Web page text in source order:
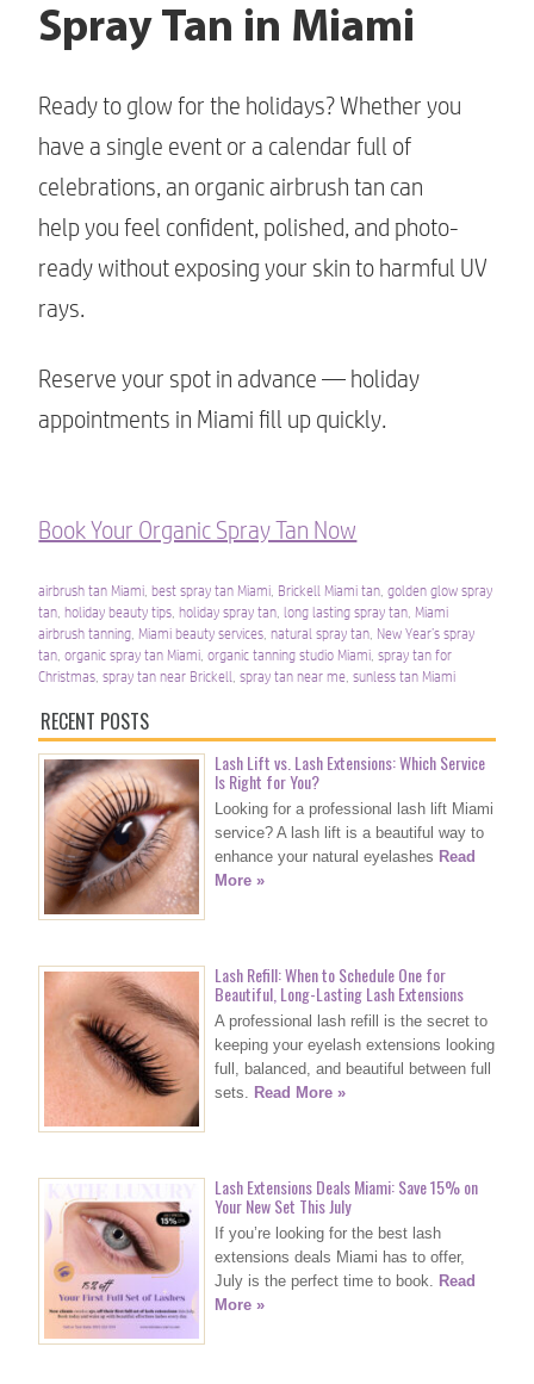
Spray Tan in Miami
Ready to glow for the holidays? Whether you
have a single event or a calendar full of
celebrations, an organic airbrush tan can
help you feel confident, polished, and photo-
ready without exposing your skin to harmful UV
rays.
Reserve your spot in advance — holiday
appointments in Miami fill up quickly.
Book Your Organic Spray Tan Now
airbrush tan Miami,best spray tan Miami, Brickell Miami tan,golden glow spray
tan,holiday beauty tips,holiday spray tan,long lasting spray tan,Miami
airbrush tanning,Miami beauty services,natural spray tan, New Year’s spray
tan,organic spray tan Miami,organic tanning studio Miami,spray tan for
Christmas,spray tan near Brickell,spray tan near me,sunless tan Miami
RECENT POSTS
Lash Lift vs. Lash Extensions: Which Service
Is Right for You?
Looking for a professional lash lift Miami
service? A lash lift is a beautiful way to
enhance your natural eyelashes Read
More »
Lash Refill: When to Schedule One for
Beautiful, Long-Lasting Lash Extensions
A professional lash refill is the secret to
keeping your eyelash extensions looking
full, balanced, and beautiful between full
sets.
Read More »
Lash Extensions Deals Miami: Save 15% on
Your New Set This July
If you’re looking for the best lash
extensions deals Miami has to offer,
July is the perfect time to book.
Read
More »